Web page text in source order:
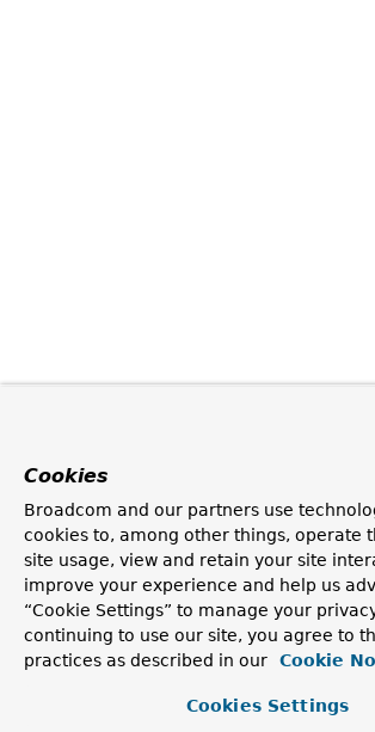
Cookies
Broadcom and our partners use
cookies to, among other things, operate
site usage, view and retain your site
improve your experience and help us
“Cookie Settings” to manage your
continuing to use our site, you agree to
practices as described in our
Cookie
Cookies Settings